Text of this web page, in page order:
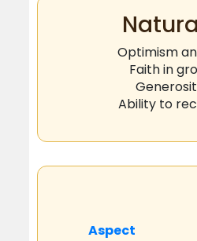
Optimism
Faith in
Ability to
Aspect